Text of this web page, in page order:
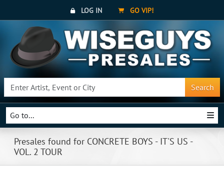
LOG IN GO VIP!
Search
Go to...
Presales found for CONCRETE BOYS - IT'S US -
VOL. 2 TOUR